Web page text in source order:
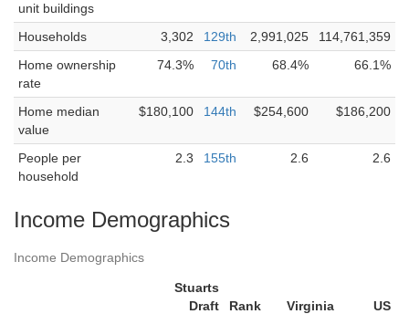
unit buildings
Households 3,302 129th 2,991,025
114,761,359
Home ownership
rate
74.3% 70th 68.4% 66.1%
Home median
value
$180,100 144th $254,600 $186,200
People per
household
2.3 155th 2.6 2.6
Income Demographics
Income Demographics
Stuarts
Draft
Rank Virginia
US